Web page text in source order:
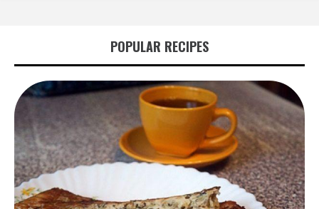
POPULAR RECIPES